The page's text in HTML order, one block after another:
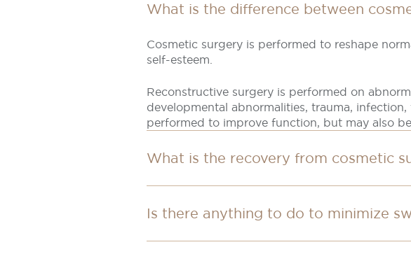
What is the difference between
Cosmetic surgery is performed to reshape
self-esteem.
Reconstructive surgery is performed on
developmental abnormalities, trauma,
performed to improve function, but may also
What is the recovery from cosmetic
Is there anything to do to minimize